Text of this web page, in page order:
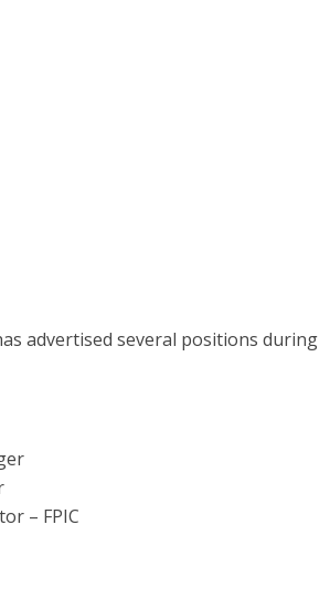
advertised several positions during
– FPIC